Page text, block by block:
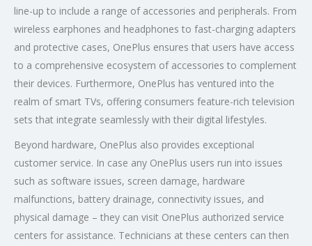
line-up to include a range of accessories and peripherals. From
wireless earphones and headphones to fast-charging adapters
and protective cases, OnePlus ensures that users have access
to a comprehensive ecosystem of accessories to complement
their devices. Furthermore, OnePlus has ventured into the
realm of smart TVs, offering consumers feature-rich television
sets that integrate seamlessly with their digital lifestyles.
Beyond hardware, OnePlus also provides exceptional
customer service. In case any OnePlus users run into issues
such as software issues, screen damage, hardware
malfunctions, battery drainage, connectivity issues, and
physical damage – they can visit OnePlus authorized service
centers for assistance. Technicians at these centers can then